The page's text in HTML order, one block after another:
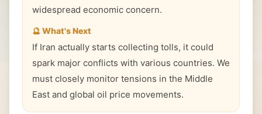
widespread economic concern.
🔮 What's Next
If Iran actually starts collecting tolls, it could
spark major conflicts with various countries. We
must closely monitor tensions in the Middle
East and global oil price movements.